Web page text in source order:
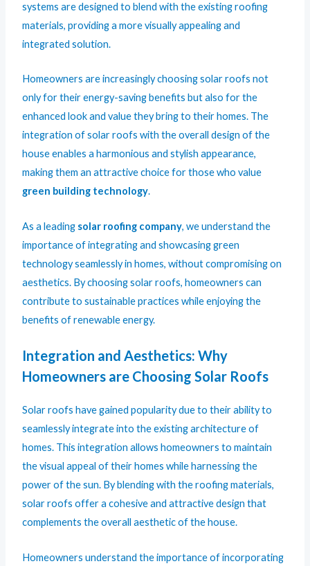
systems are designed to blend with the existing roofing
materials, providing a more visually appealing and
integrated solution.
Homeowners are increasingly choosing solar roofs not
only for their energy-saving benefits but also for the
enhanced look and value they bring to their homes. The
integration of solar roofs with the overall design of the
house enables a harmonious and stylish appearance,
making them an attractive choice for those who value
green building technology.
As a leading solar roofing company, we understand the
importance of integrating and showcasing green
technology seamlessly in homes, without compromising on
aesthetics. By choosing solar roofs, homeowners can
contribute to sustainable practices while enjoying the
benefits of renewable energy.
Integration and Aesthetics: Why
Homeowners are Choosing Solar Roofs
Solar roofs have gained popularity due to their ability to
seamlessly integrate into the existing architecture of
homes. This integration allows homeowners to maintain
the visual appeal of their homes while harnessing the
power of the sun. By blending with the roofing materials,
solar roofs offer a cohesive and attractive design that
complements the overall aesthetic of the house.
Homeowners understand the importance of incorporating